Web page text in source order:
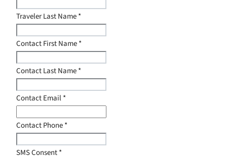
Traveler Last Name*
Contact First Name*
Contact Last Name*
Contact Email*
Contact Phone*
SMS Consent*